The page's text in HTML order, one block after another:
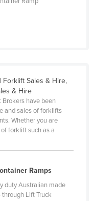
Sales & Hire,
& Hire
Brokers have been
and sales of forklifts
Whether you are
forklift such as a
Ramps
duty Australian made
Lift Truck